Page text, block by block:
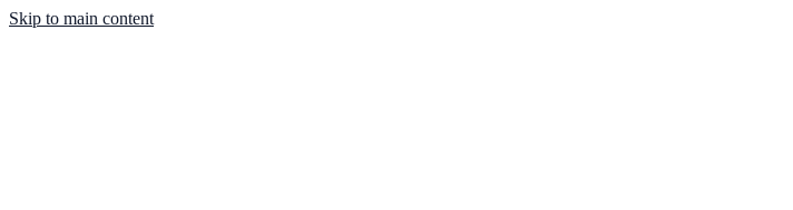
Skip to main content